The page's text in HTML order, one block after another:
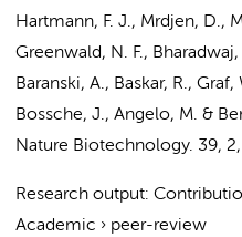
Hartmann, F. J., Mrdjen, D.,
Greenwald, N. F., Bharadwaj,
Baranski, A., Baskar, R.,
Bossche, J., Angelo, M. &
Nature Biotechnology. 39, 2,
Research output:
Academic › peer-review